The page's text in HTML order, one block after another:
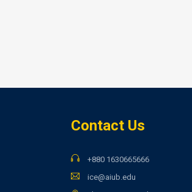
Contact Us
+880 1630665666
ice@aiub.edu